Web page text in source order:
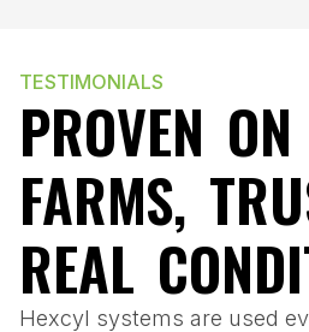
TESTIMONIALS
PROVEN
FARMS,
REAL
Hexcyl systems are used